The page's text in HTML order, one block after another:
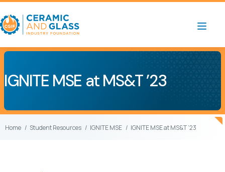
IGNITE MSE at MS&T ’23
Home Student Resources IGNITE MSE IGNITE MSE at MS&T ’23